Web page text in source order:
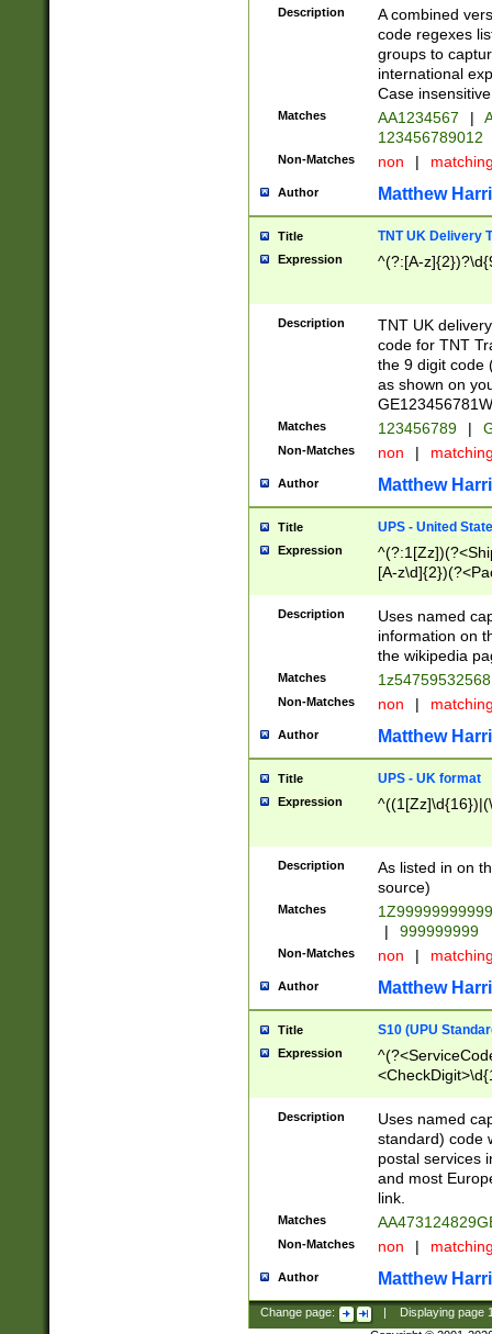
[Bb])[A-z]{2})$
Description
A combined
code regexes
groups to
international
Case
Matches AA1234567 |
123456789012
Non-Matches non |
Author Matthew
Title TNT UK Delivery
Expression ^(?:[A-
Description
TNT UK
code for TNT
the 9 digit code
as shown on
Matches 123456789 |
Non-Matches non |
Author Matthew
Title UPS - United
Expression
[A-
Description
Uses named
information on
the wikipedia
Matches
Non-Matches non |
Author Matthew
Title UPS - UK format
Expression
Description
As listed in on
source)
Matches
|
999999999
Non-Matches non |
Author Matthew
Title S10 (UPU
Expression
Description
Uses named
standard) code
postal services
and most
link.
Matches
Non-Matches non |
Author Matthew
Change page: Displaying page